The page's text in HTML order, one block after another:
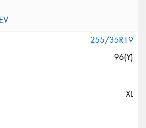
255/35R19
96(Y)
XL